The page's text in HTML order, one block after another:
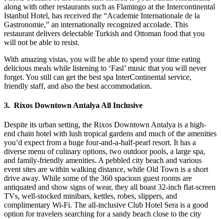
along with other restaurants such as Flamingo at the Intercontinental
Istanbul Hotel, has received the “Academie Internationale de la
Gastronomie,” an internationally recognized accolade. This
restaurant delivers delectable Turkish and Ottoman food that you
will not be able to resist.
With amazing vistas, you will be able to spend your time eating
delicious meals while listening to ‘Fasl’ music that you will never
forget. You still can get the best spa InterContinental service,
friendly staff, and also the best accommodation.
3. Rixos Downtown Antalya All Inclusive
Despite its urban setting, the Rixos Downtown Antalya is a high-
end chain hotel with lush tropical gardens and much of the amenities
you’d expect from a huge four-and-a-half-pearl resort. It has a
diverse menu of culinary options, two outdoor pools, a large spa,
and family-friendly amenities. A pebbled city beach and various
event sites are within walking distance, while Old Town is a short
drive away. While some of the 360 spacious guest rooms are
antiquated and show signs of wear, they all boast 32-inch flat-screen
TVs, well-stocked minibars, kettles, robes, slippers, and
complimentary Wi-Fi. The all-inclusive Club Hotel Sera is a good
option for travelers searching for a sandy beach close to the city